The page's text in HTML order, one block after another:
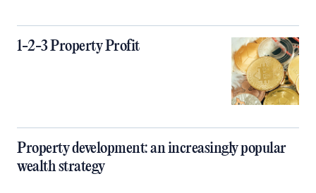
1-2-3 Property Profit
Property development: an increasingly popular
wealth strategy